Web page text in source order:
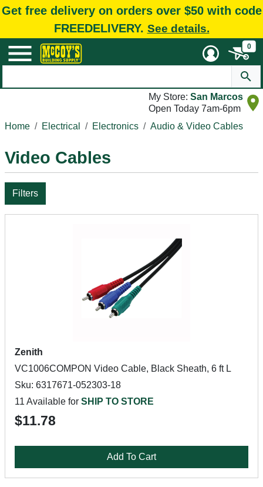
Get free delivery on orders over $50 with code
FREEDELIVERY. See details.
0
My Store: San Marcos
Open Today 7am-6pm
Home
Electrical Electronics Audio & Video Cables
Video Cables
Filters
Zenith
VC1006COMPON Video Cable, Black Sheath, 6 ft L
Sku: 6317671-052303-18
11 Available for SHIP TO STORE
$11.78
Add To Cart